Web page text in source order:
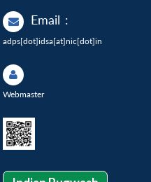
Email :
adps[dot]idsa[at]nic[dot]in
Webmaster